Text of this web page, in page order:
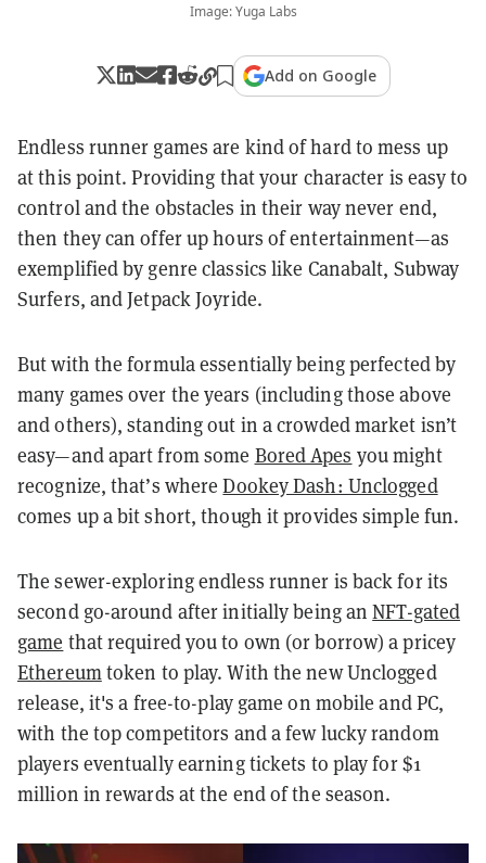
Image: Yuga Labs
Add on Google
Endless runner games are kind of hard to mess up
at this point. Providing that your character is easy to
control and the obstacles in their way never end,
then they can offer up hours of entertainment—as
exemplified by genre classics like Canabalt, Subway
Surfers, and Jetpack Joyride.
But with the formula essentially being perfected by
many games over the years (including those above
and others), standing out in a crowded market isn’t
easy—and apart from some Bored Apes you might
recognize, that’s whereDookey Dash: Unclogged
comes up a bit short, though it provides simple fun.
The sewer-exploring endless runner is back for its
second go-around after initially being anNFT-gated
game that required you to own (or borrow) a pricey
Ethereumtoken to play. With the new Unclogged
release, it's a free-to-play game on mobile and PC,
with the top competitors and a few lucky random
players eventually earning tickets to play for $1
million in rewards at the end of the season.